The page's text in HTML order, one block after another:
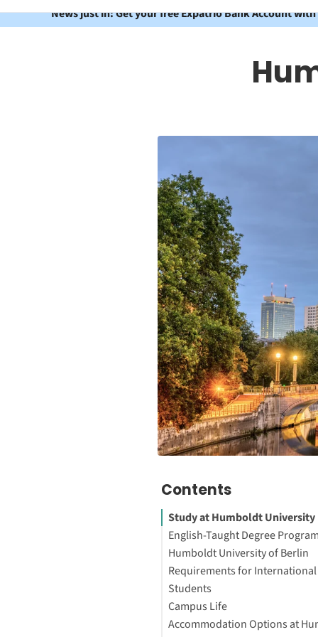
News just in: Get your free Expatrio Bank Account
Contents
Study at Humboldt University
English-Taught Degree
Humboldt University of Berlin
About the University
Interesting Facts About the
Interested in studying in
Requirements for International
Students
Bachelor’s Programs
Master’s Programs
Campus Life
Mitte Campus – Unter den
Accommodation Options at